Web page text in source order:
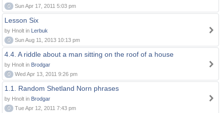
0
Sun Apr 17, 2011 5:03 pm
Lesson Six
by Hnolt in Lerbuk
0
Sun Aug 11, 2013 10:13 pm
4.4. A riddle about a man sitting on the roof of a house
by Hnolt in Brodgar
0
Wed Apr 13, 2011 9:26 pm
1.1. Random Shetland Norn phrases
by Hnolt in Brodgar
0
Tue Apr 12, 2011 7:43 pm